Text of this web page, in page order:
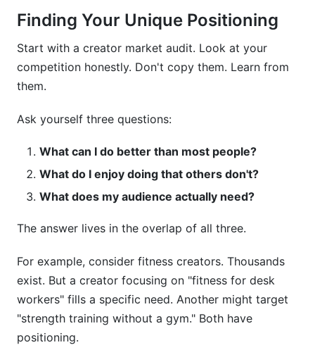
Finding Your Unique Positioning
Start with a creator market audit. Look at your
competition honestly. Don't copy them. Learn from
them.
Ask yourself three questions:
What can I do better than most people?
What do I enjoy doing that others don't?
What does my audience actually need?
The answer lives in the overlap of all three.
For example, consider fitness creators. Thousands
exist. But a creator focusing on "fitness for desk
workers" fills a specific need. Another might target
"strength training without a gym." Both have
positioning.